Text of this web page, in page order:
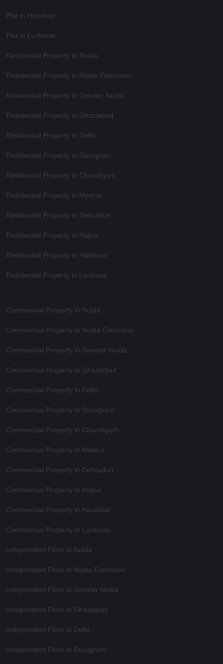
Plot in Haridwar
Plot in Lucknow
Residential Property in Noida
Residential Property in Noida Extension
Residential Property in Greater Noida
Residential Property in Ghaziabad
Residential Property in Delhi
Residential Property in Gurugram
Residential Property in Chandigarh
Residential Property in Meerut
Residential Property in Dehradun
Residential Property in Hapur
Residential Property in Haridwar
Residential Property in Lucknow
Commercial Property in Noida
Commercial Property in Noida Extension
Commercial Property in Greater Noida
Commercial Property in Ghaziabad
Commercial Property in Delhi
Commercial Property in Gurugram
Commercial Property in Chandigarh
Commercial Property in Meerut
Commercial Property in Dehradun
Commercial Property in Hapur
Commercial Property in Haridwar
Commercial Property in Lucknow
Independent Floor in Noida
Independent Floor in Noida Extension
Independent Floor in Greater Noida
Independent Floor in Ghaziabad
Independent Floor in Delhi
Independent Floor in Gurugram